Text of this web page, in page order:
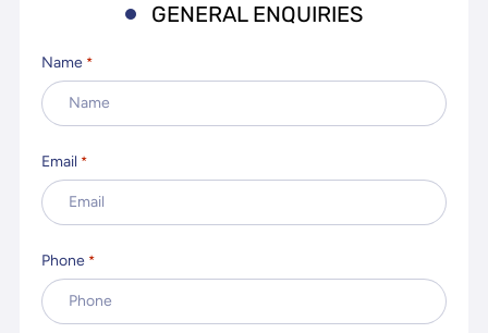
GENERAL ENQUIRIES
Name *
Email *
Phone *